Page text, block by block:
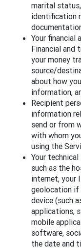
marital
identification
Your financial
Financial and
your money
source/
about how
information,
Recipient
information
send or from
with whom
using the
Your
such as the
internet, your
geolocation if
device (such
applications,
mobile
software,
the date and